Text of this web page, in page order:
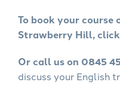
To book your course
Strawberry Hill,
Or call us on 0845
discuss your English